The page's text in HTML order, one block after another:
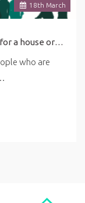
18th March
his guide is for people who are looking for a house or flat to rent. ... in this guide may be affected by the latest coronavirus (COVID-19) guidance for renting.
who are